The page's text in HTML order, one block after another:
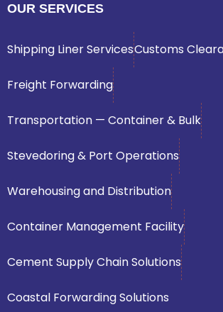
OUR SERVICES
Shipping Liner ServicesCustoms
Freight Forwarding
Transportation — Container & Bulk
Stevedoring & Port Operations
Warehousing and Distribution
Container Management Facility
Cement Supply Chain Solutions
Coastal Forwarding Solutions